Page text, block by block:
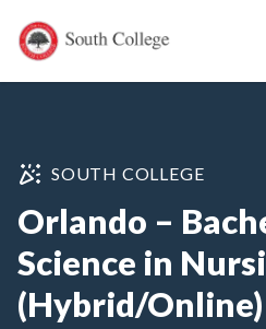
South College
Your Career Starts Here
SOUTH COLLEGE
Orlando –
Science in
(Hybrid/Online)